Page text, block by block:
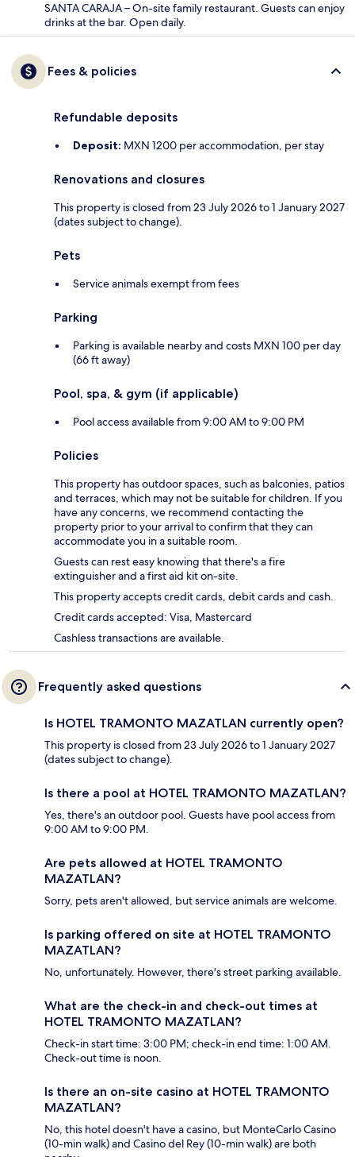
SANTA CARAJA – On-site family restaurant. Guests can enjoy
drinks at the bar. Open daily.
Fees & policies
Refundable deposits
Deposit: MXN 1200 per accommodation, per stay
Renovations and closures
This property is closed from 23 July 2026 to 1 January 2027
(dates subject to change).
Pets
Service animals exempt from fees
Parking
Parking is available nearby and costs MXN 100 per day
(66 ft away)
Pool, spa, & gym (if applicable)
Pool access available from 9:00 AM to 9:00 PM
Policies
This property has outdoor spaces, such as balconies, patios
and terraces, which may not be suitable for children. If you
have any concerns, we recommend contacting the
property prior to your arrival to confirm that they can
accommodate you in a suitable room.
Guests can rest easy knowing that there's a fire
extinguisher and a first aid kit on-site.
This property accepts credit cards, debit cards and cash.
Credit cards accepted: Visa, Mastercard
Cashless transactions are available.
Frequently asked questions
Is HOTEL TRAMONTO MAZATLAN currently open?
This property is closed from 23 July 2026 to 1 January 2027
(dates subject to change).
Is there a pool at HOTEL TRAMONTO MAZATLAN?
Yes, there's an outdoor pool. Guests have pool access from
9:00 AM to 9:00 PM.
Are pets allowed at HOTEL TRAMONTO
MAZATLAN?
Sorry, pets aren't allowed, but service animals are welcome.
Is parking offered on site at HOTEL TRAMONTO
MAZATLAN?
No, unfortunately. However, there's street parking available.
What are the check-in and check-out times at
HOTEL TRAMONTO MAZATLAN?
Check-in start time: 3:00 PM; check-in end time: 1:00 AM.
Check-out time is noon.
Is there an on-site casino at HOTEL TRAMONTO
MAZATLAN?
No, this hotel doesn't have a casino, but MonteCarlo Casino
(10-min walk) and Casino del Rey (10-min walk) are both